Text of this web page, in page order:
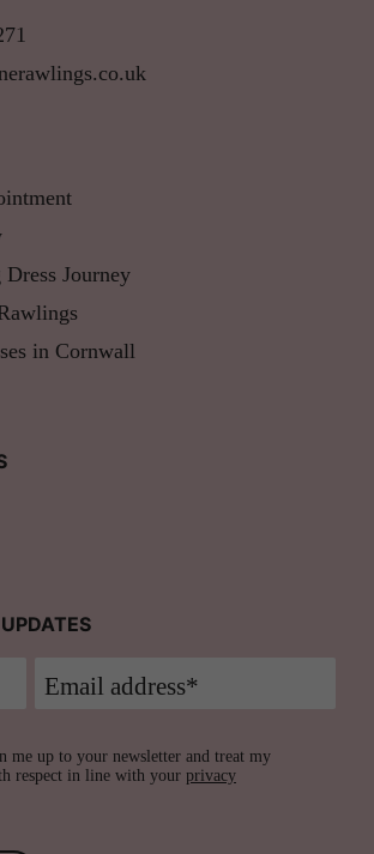
Journey
in Cornwall
me up to your newsletter and treat my
respect in line with your privacy